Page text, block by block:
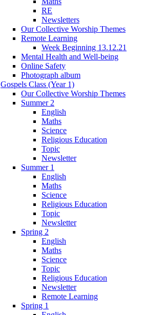
RE
Newsletters
Our Collective Worship Themes
Remote Learning
Week Beginning 13.12.21
Mental Health and Well-being
Online Safety
Photograph album
Gospels Class (Year 1)
Our Collective Worship Themes
Summer 2
English
Maths
Science
Religious Education
Topic
Newsletter
Summer 1
English
Maths
Science
Religious Education
Topic
Newsletter
Spring 2
English
Maths
Science
Topic
Religious Education
Newsletter
Remote Learning
Spring 1